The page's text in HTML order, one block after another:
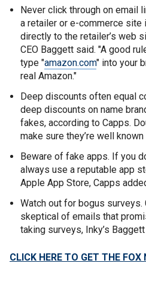
Never click through on email
a retailer or e-commerce site
directly to the retailer’s web
CEO Baggett said. "A good
type "amazon.com" into your
real Amazon."
Deep discounts often equal
deep discounts on name
fakes, according to Capps.
make sure they’re well
Beware of fake apps. If you
always use a reputable app
Apple App Store, Capps
Watch out for bogus
skeptical of emails that
taking surveys, Inky’s
CLICK HERE TO GET THE FOX